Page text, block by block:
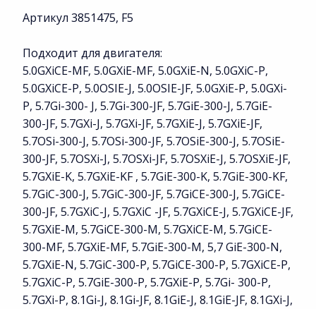
Артикул 3851475, F5
Подходит для двигателя:
5.0GXiCE-MF, 5.0GXiE-MF, 5.0GXiE-N, 5.0GXiC-P,
5.0GXiCE-P, 5.0OSIE-J, 5.0OSIE-JF, 5.0GXiE-P, 5.0GXi-
P, 5.7Gi-300- J, 5.7Gi-300-JF, 5.7GiE-300-J, 5.7GiE-
300-JF, 5.7GXi-J, 5.7GXi-JF, 5.7GXiE-J, 5.7GXiE-JF,
5.7OSi-300-J, 5.7OSi-300-JF, 5.7OSiE-300-J, 5.7OSiE-
300-JF, 5.7OSXi-J, 5.7OSXi-JF, 5.7OSXiE-J, 5.7OSXiE-JF,
5.7GXiE-K, 5.7GXiE-KF , 5.7GiE-300-K, 5.7GiE-300-KF,
5.7GiC-300-J, 5.7GiC-300-JF, 5.7GiCE-300-J, 5.7GiCE-
300-JF, 5.7GXiC-J, 5.7GXiC -JF, 5.7GXiCE-J, 5.7GXiCE-JF,
5.7GXiE-M, 5.7GiCE-300-M, 5.7GXiCE-M, 5.7GiCE-
300-MF, 5.7GXiE-MF, 5.7GiE-300-M, 5,7 GiE-300-N,
5.7GXiE-N, 5.7GiC-300-P, 5.7GiCE-300-P, 5.7GXiCE-P,
5.7GXiC-P, 5.7GiE-300-P, 5.7GXiE-P, 5.7Gi- 300-P,
5.7GXi-P, 8.1Gi-J, 8.1Gi-JF, 8.1GiE-J, 8.1GiE-JF, 8.1GXi-J,